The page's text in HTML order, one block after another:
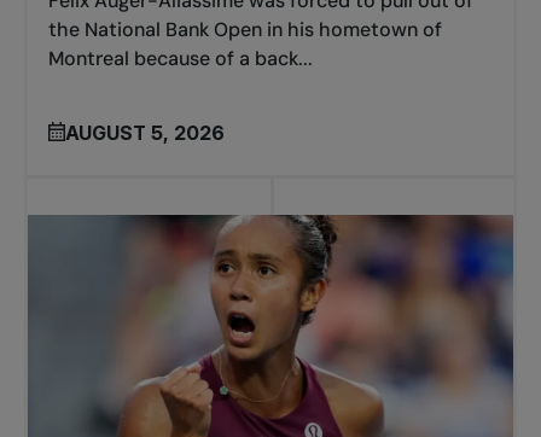
the National Bank Open in his hometown of
Montreal because of a back...
AUGUST 5, 2026